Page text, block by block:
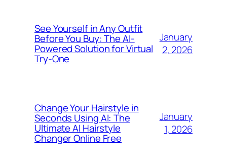
See Yourself in Any Outfit
Before You Buy: The AI-
Powered Solution for Virtual
Try-One
January
2, 2026
Change Your Hairstyle in
Seconds Using AI: The
Ultimate AI Hairstyle
Changer Online Free
January
1, 2026